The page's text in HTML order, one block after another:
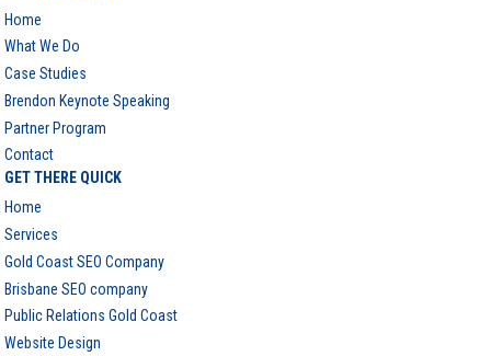
Home
What We Do
Case Studies
Brendon Keynote Speaking
Partner Program
Contact
GET THERE QUICK
Home
Services
Gold Coast SEO Company
Brisbane SEO company
Public Relations Gold Coast
Website Design